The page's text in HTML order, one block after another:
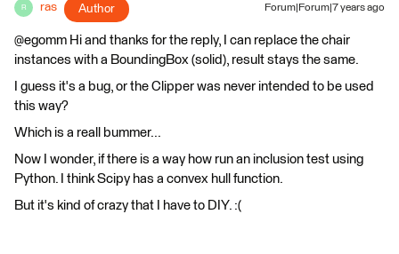
R ras Author Forum|Forum|7 years ago
@egomm Hi and thanks for the reply, I can replace the chair
instances with a BoundingBox (solid), result stays the same.
I guess it's a bug, or the Clipper was never intended to be used
this way?
Which is a reall bummer...
Now I wonder, if there is a way how run an inclusion test using
Python. I think Scipy has a convex hull function.
But it's kind of crazy that I have to DIY. :(